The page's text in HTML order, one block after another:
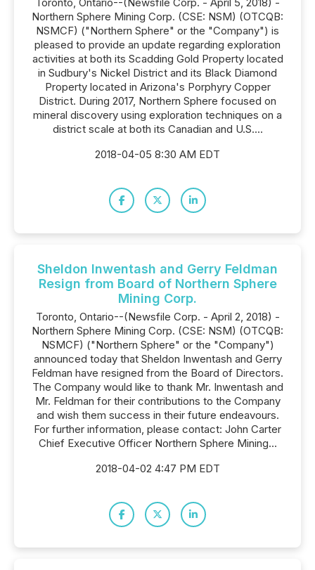
Northern Sphere Mining Corp. (CSE: NSM) (OTCQB:
NSMCF) ("Northern Sphere" or the "Company") is
pleased to provide an update regarding exploration
activities at both its Scadding Gold Property located
in Sudbury's Nickel District and its Black Diamond
Property located in Arizona's Porphyry Copper
District. During 2017, Northern Sphere focused on
mineral discovery using exploration techniques on a
district scale at both its Canadian and U.S....
2018-04-05 8:30 AM EDT
Sheldon Inwentash and Gerry Feldman
Resign from Board of Northern Sphere
Mining Corp.
Toronto, Ontario--(Newsfile Corp. - April 2, 2018) -
Northern Sphere Mining Corp. (CSE: NSM) (OTCQB:
NSMCF) ("Northern Sphere" or the "Company")
announced today that Sheldon Inwentash and Gerry
Feldman have resigned from the Board of Directors.
The Company would like to thank Mr. Inwentash and
Mr. Feldman for their contributions to the Company
and wish them success in their future endeavours.
For further information, please contact: John Carter
Chief Executive Officer Northern Sphere Mining...
2018-04-02 4:47 PM EDT